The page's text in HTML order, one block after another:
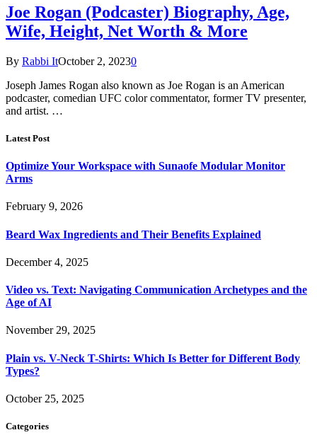
Joe Rogan (Podcaster) Biography, Age,
Wife, Height, Net Worth & More
By Rabbi ItOctober 2, 20230
Joseph James Rogan also known as Joe Rogan is an American
podcaster, comedian UFC color commentator, former TV presenter,
and artist. …
Latest Post
Optimize Your Workspace with Sunaofe Modular Monitor
Arms
February 9, 2026
Beard Wax Ingredients and Their Benefits Explained
December 4, 2025
Video vs. Text: Navigating Communication Archetypes and the
Age of AI
November 29, 2025
Plain vs. V-Neck T-Shirts: Which Is Better for Different Body
Types?
October 25, 2025
Categories